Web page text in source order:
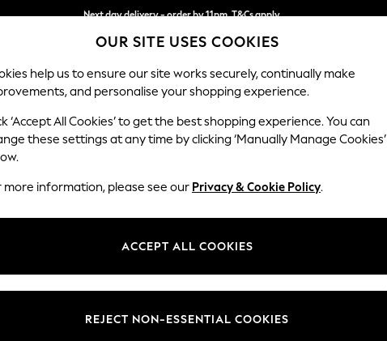
Next day delivery - order by 11pm. T&Cs apply
Split the cost with pay in 3. Find out more
SCHOOL BABY HOLIDAY BEAUTY FURNITURE
no longer exists.
bar above.
for it above.
OUR SITE USES COOKIES
help us to ensure our site works securely, continually make
and personalise your shopping experience.
‘Accept All Cookies’ to get the best shopping experience. You can
these settings at any time by clicking ‘Manually Manage Cookies’
more information, please see our Privacy & Cookie Policy.
ACCEPT ALL COOKIES
REJECT NON-ESSENTIAL COOKIES